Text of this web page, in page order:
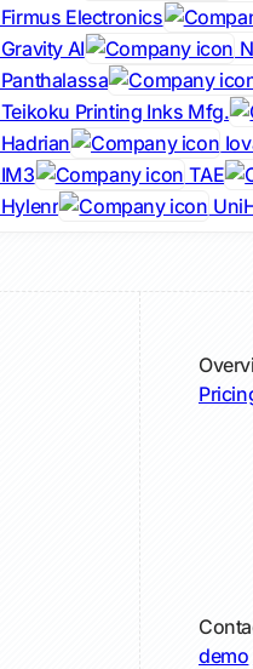
Firmus Electronics
Gravity AI
Panthalassa
Teikoku Printing Inks Mfg.
Hadrian
IM3
TAE
Hylenr
demo